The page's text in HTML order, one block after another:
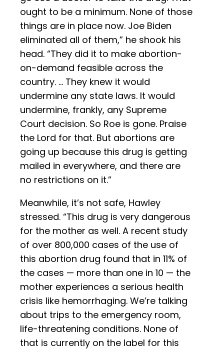
ought to be a minimum. None of those
things are in place now. Joe Biden
eliminated all of them,” he shook his
head. “They did it to make abortion-
on-demand feasible across the
country. … They knew it would
undermine any state laws. It would
undermine, frankly, any Supreme
Court decision. So Roe is gone. Praise
the Lord for that. But abortions are
going up because this drug is getting
mailed in everywhere, and there are
no restrictions on it.”
Meanwhile, it’s not safe, Hawley
stressed. “This drug is very dangerous
for the mother as well. A recent study
of over 800,000 cases of the use of
this abortion drug found that in 11% of
the cases — more than one in 10 — the
mother experiences a serious health
crisis like hemorrhaging. We’re talking
about trips to the emergency room,
life-threatening conditions. None of
that is currently on the label for this